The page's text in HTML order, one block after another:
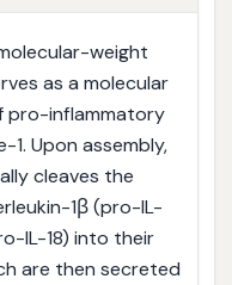
weight
as a molecular
pro-inflammatory
1. Upon assembly,
cleaves the
1β (pro-IL-
IL-18) into their
are then secreted